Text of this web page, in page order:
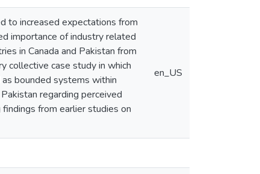
to increased expectations from
importance of industry related
in Canada and Pakistan from
collective case study in which
bounded systems within
regarding perceived
from earlier studies on
en_US